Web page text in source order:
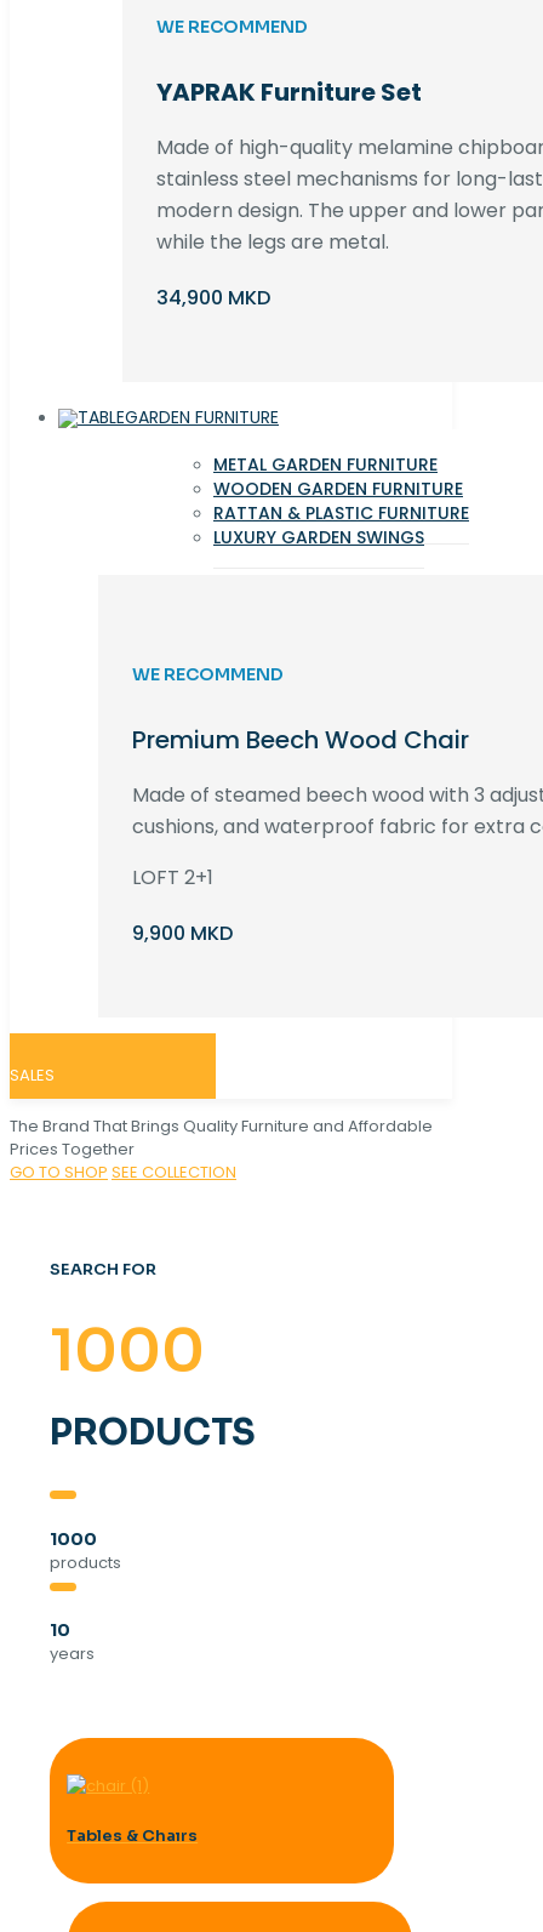
WE RECOMMEND
YAPRAK Furniture Set
Made of high-quality melamine
stainless steel mechanisms for long-
modern design. The upper and lower
while the legs are metal.
34,900 MKD
GARDEN FURNITURE
METAL GARDEN FURNITURE
WOODEN GARDEN FURNITURE
RATTAN & PLASTIC FURNITURE
LUXURY GARDEN SWINGS
WE RECOMMEND
Premium Beech Wood Chair
Made of steamed beech wood with 3
cushions, and waterproof fabric for extra
LOFT 2+1
9,900 MKD
SALES
The Brand That Brings Quality Furniture and Affordable
Prices Together
GO TO SHOP SEE COLLECTION
SEARCH FOR
1000
PRODUCTS
1000
products
10
years
Tables & Chaırs